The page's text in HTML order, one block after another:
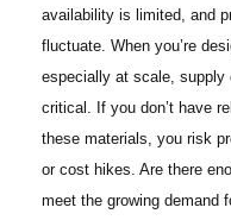
availability is limited, and
fluctuate. When you’re
especially at scale, supply
critical. If you don’t have
these materials, you risk
or cost hikes. Are there
meet the growing demand